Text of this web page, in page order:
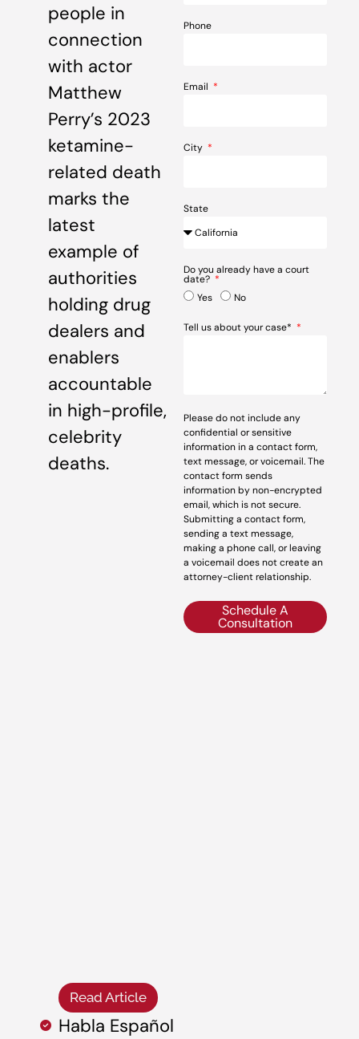
people in
connection
with actor
Matthew
Perry’s 2023
ketamine-
related death
marks the
latest
example of
authorities
holding drug
dealers and
enablers
accountable
in high-profile,
celebrity
deaths.
Read Article
Habla Español
Phone
Email
City
State
Do you already have a court
date?
Yes
No
Tell us about your case*
Please do not include any
confidential or sensitive
information in a contact form,
text message, or voicemail. The
contact form sends
information by non-encrypted
email, which is not secure.
Submitting a contact form,
sending a text message,
making a phone call, or leaving
a voicemail does not create an
attorney-client relationship.
Schedule A
Consultation